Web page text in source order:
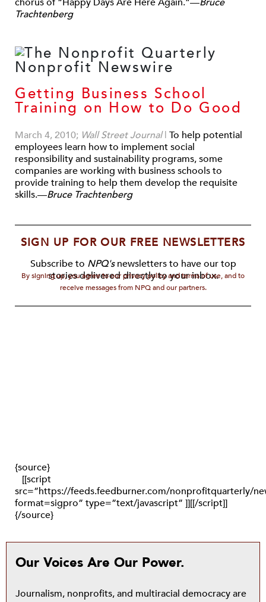
Trachtenberg
Getting Business School
Training on How to Do Good
March 4, 2010; Wall Street Journal | To help potential
employees learn how to implement social
responsibility and sustainability programs, some
companies are working with business schools to
provide training to help them develop the requisite
skills.—Bruce Trachtenberg
SIGN UP FOR OUR FREE NEWSLETTERS
Subscribe to NPQ'snewsletters to have our top
stories delivered directly to your inbox.
By signing up, you agree to our privacy policy and terms of use, and to
receive messages from NPQ and our partners.
{source}
[[script
src=”https://feeds.feedburner.com/nonprofitquarterly/
format=sigpro” type=”text/javascript” ]][[/script]]
{/source}
Our Voices Are Our Power.
Journalism, nonprofits, and multiracial democracy are